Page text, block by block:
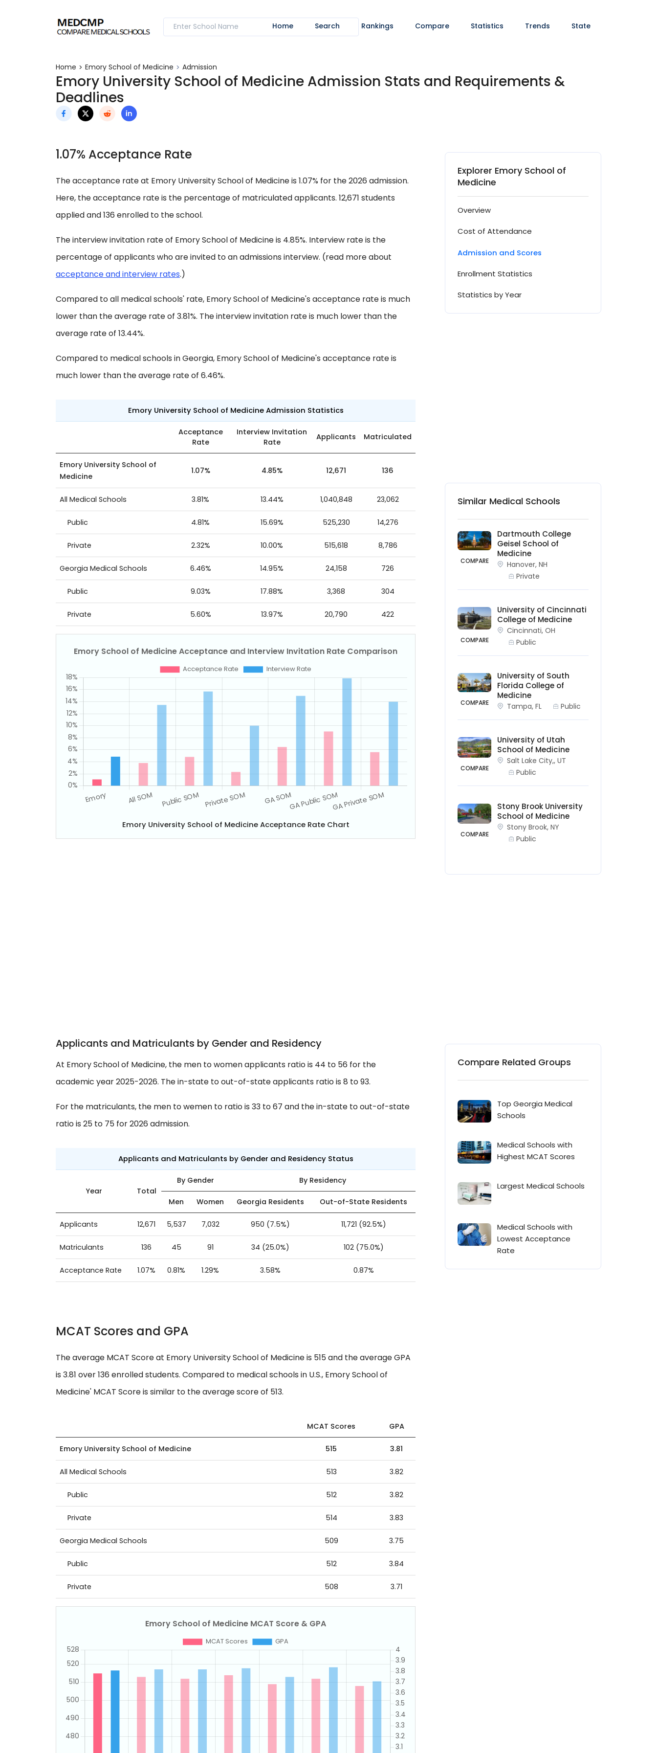
Home Search Rankings Compare Statistics Trends State
Home Emory School of Medicine Admission
Emory University School of Medicine Admission Stats and Requirements &
Deadlines
1.07% Acceptance Rate
The acceptance rate at Emory University School of Medicine is 1.07% for the 2026 admission.
Here, the acceptance rate is the percentage of matriculated applicants. 12,671 students
applied and 136 enrolled to the school.
The interview invitation rate of Emory School of Medicine is 4.85%. Interview rate is the
percentage of applicants who are invited to an admissions interview. (read more about
acceptance and interview rates.)
Compared to all medical schools' rate, Emory School of Medicine's acceptance rate is much
lower than the average rate of 3.81%. The interview invitation rate is much lower than the
average rate of 13.44%.
Compared to medical schools in Georgia, Emory School of Medicine's acceptance rate is
much lower than the average rate of 6.46%.
Emory University School of Medicine Admission Statistics
Acceptance
Rate
Interview Invitation
Rate
Applicants Matriculated
Emory University School of
Medicine
1.07% 4.85% 12,671 136
All Medical Schools 3.81% 13.44% 1,040,848 23,062
Public 4.81% 15.69% 525,230 14,276
Private 2.32% 10.00% 515,618 8,786
Georgia Medical Schools 6.46% 14.95% 24,158 726
Public 9.03% 17.88% 3,368 304
Private 5.60% 13.97% 20,790 422
Emory University School of Medicine Acceptance Rate Chart
Applicants and Matriculants by Gender and Residency
At Emory School of Medicine, the men to women applicants ratio is 44 to 56 for the
academic year 2025-2026. The in-state to out-of-state applicants ratio is 8 to 93.
For the matriculants, the men to wemen to ratio is 33 to 67 and the in-state to out-of-state
ratio is 25 to 75 for 2026 admission.
Applicants and Matriculants by Gender and Residency Status
Year Total
By Gender By Residency
Men Women Georgia Residents Out-of-State Residents
Applicants 12,671 5,537 7,032 950 (7.5%) 11,721 (92.5%)
Matriculants 136 45 91 34 (25.0%) 102 (75.0%)
Acceptance Rate 1.07% 0.81% 1.29% 3.58% 0.87%
MCAT Scores and GPA
The average MCAT Score at Emory University School of Medicine is 515 and the average GPA
is 3.81 over 136 enrolled students. Compared to medical schools in U.S., Emory School of
Medicine' MCAT Score is similar to the average score of 513.
MCAT Scores GPA
Emory University School of Medicine 515 3.81
All Medical Schools 513 3.82
Public 512 3.82
Private 514 3.83
Georgia Medical Schools 509 3.75
Public 512 3.84
Private 508 3.71
Explorer Emory School of
Medicine
Overview
Cost of Attendance
Admission and Scores
Enrollment Statistics
Statistics by Year
Similar Medical Schools
COMPARE
Dartmouth College
Geisel School of
Medicine
Hanover, NH
Private
COMPARE
University of Cincinnati
College of Medicine
Cincinnati, OH
Public
COMPARE
University of South
Florida College of
Medicine
Tampa, FL Public
COMPARE
University of Utah
School of Medicine
Salt Lake City,, UT
Public
COMPARE
Stony Brook University
School of Medicine
Stony Brook, NY
Public
Compare Related Groups
Top Georgia Medical
Schools
Medical Schools with
Highest MCAT Scores
Largest Medical Schools
Medical Schools with
Lowest Acceptance
Rate